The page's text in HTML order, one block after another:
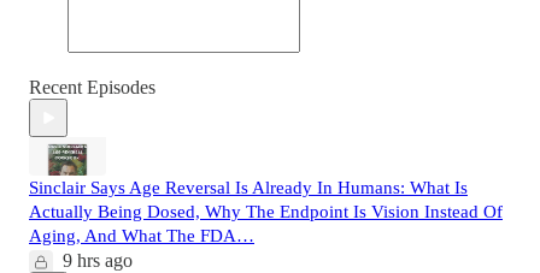
Recent Episodes
Sinclair Says Age Reversal Is Already In Humans: What Is
Actually Being Dosed, Why The Endpoint Is Vision Instead Of
Aging, And What The FDA…
9 hrs ago